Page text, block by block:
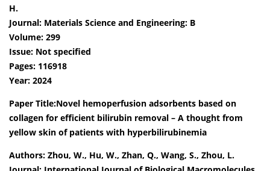
H.
Journal: Materials Science and Engineering: B
Volume: 299
Issue: Not specified
Pages: 116918
Year: 2024
Paper Title:Novel hemoperfusion adsorbents based on
collagen for efficient bilirubin removal – A thought from
yellow skin of patients with hyperbilirubinemia
Authors: Zhou, W., Hu, W., Zhan, Q., Wang, S., Zhou, L.